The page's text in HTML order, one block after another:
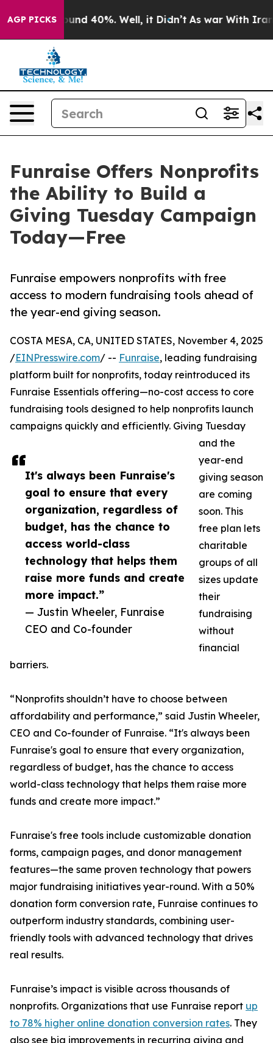
AGP PICKSAround 40%. Well, it Didn’t As war With Iran
Funraise Offers Nonprofits
the Ability to Build a
Giving Tuesday Campaign
Today—Free
Funraise empowers nonprofits with free
access to modern fundraising tools ahead of
the year-end giving season.
It's always been Funraise's
goal to ensure that every
organization, regardless of
budget, has the chance to
access world-class
technology that helps them
raise more funds and create
more impact.”
— Justin Wheeler, Funraise
CEO and Co-founder
COSTA MESA, CA, UNITED STATES, November 4, 2025
/EINPresswire.com/ -- Funraise, leading fundraising
platform built for nonprofits, today reintroduced its
Funraise Essentials offering—no-cost access to core
fundraising tools designed to help nonprofits launch
campaigns quickly and efficiently. Giving Tuesday
and the
year-end
giving season
are coming
soon. This
free plan lets
charitable
groups of all
sizes update
their
fundraising
without
financial
barriers.
“Nonprofits shouldn’t have to choose between
affordability and performance,” said Justin Wheeler,
CEO and Co-founder of Funraise. “It's always been
Funraise's goal to ensure that every organization,
regardless of budget, has the chance to access
world-class technology that helps them raise more
funds and create more impact.”
Funraise's free tools include customizable donation
forms, campaign pages, and donor management
features—the same proven technology that powers
major fundraising initiatives year-round. With a 50%
donation form conversion rate, Funraise continues to
outperform industry standards, combining user-
friendly tools with advanced technology that drives
real results.
Funraise’s impact is visible across thousands of
nonprofits. Organizations that use Funraise report up
to 78% higher online donation conversion rates. They
also see big improvements in recurring giving and